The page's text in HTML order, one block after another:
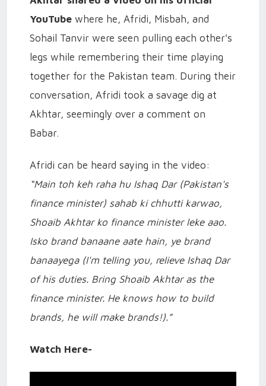
YouTube where he, Afridi, Misbah, and
Sohail Tanvir were seen pulling each other's
legs while remembering their time playing
together for the Pakistan team. During their
conversation, Afridi took a savage dig at
Akhtar, seemingly over a comment on
Babar.
Afridi can be heard saying in the video:
“Main toh keh raha hu Ishaq Dar (Pakistan's
finance minister) sahab ki chhutti karwao,
Shoaib Akhtar ko finance minister leke aao.
Isko brand banaane aate hain, ye brand
banaayega (I'm telling you, relieve Ishaq Dar
of his duties. Bring Shoaib Akhtar as the
finance minister. He knows how to build
brands, he will make brands!).”
Watch Here-